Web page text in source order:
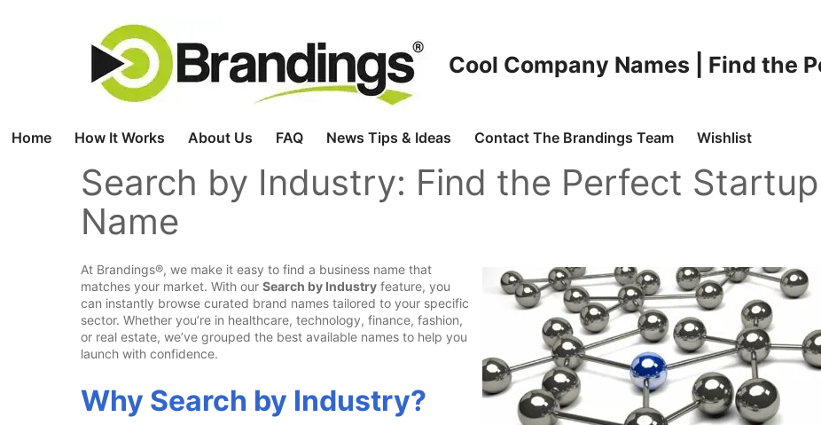
Cool Company Names | Find the
Home How It Works About Us FAQ News Tips & Ideas Contact The Brandings Team Wishlist
Search by Industry: Find the Perfect Startup
Name
At Brandings®, we make it easy to find a business name that
matches your market. With our Search by Industry feature, you
can instantly browse curated brand names tailored to your specific
sector. Whether you’re in healthcare, technology, finance, fashion,
or real estate, we’ve grouped the best available names to help you
launch with confidence.
Why Search by Industry?